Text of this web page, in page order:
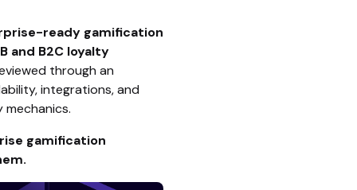
ready gamification
and B2C loyalty
through an
integrations, and
gamification